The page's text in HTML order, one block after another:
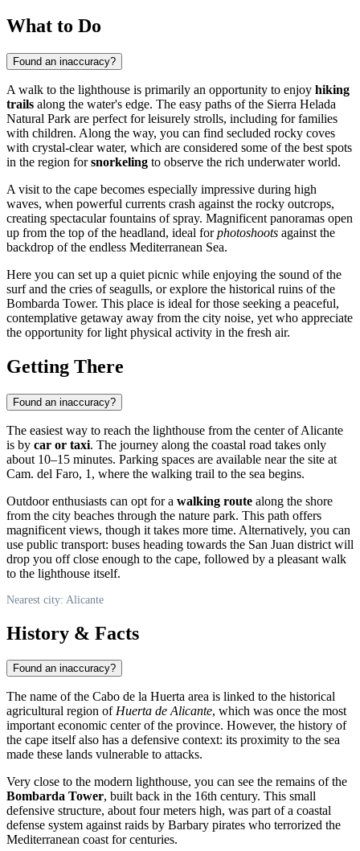
What to Do
Found an inaccuracy?
A walk to the lighthouse is primarily an opportunity to enjoy hiking
trails along the water's edge. The easy paths of the Sierra Helada
Natural Park are perfect for leisurely strolls, including for families
with children. Along the way, you can find secluded rocky coves
with crystal-clear water, which are considered some of the best spots
in the region forsnorkeling to observe the rich underwater world.
A visit to the cape becomes especially impressive during high
waves, when powerful currents crash against the rocky outcrops,
creating spectacular fountains of spray. Magnificent panoramas open
up from the top of the headland, ideal forphotoshoots against the
backdrop of the endless Mediterranean Sea.
Here you can set up a quiet picnic while enjoying the sound of the
surf and the cries of seagulls, or explore the historical ruins of the
Bombarda Tower. This place is ideal for those seeking a peaceful,
contemplative getaway away from the city noise, yet who appreciate
the opportunity for light physical activity in the fresh air.
Getting There
Found an inaccuracy?
The easiest way to reach the lighthouse from the center ofAlicante
is by car or taxi. The journey along the coastal road takes only
about 10–15 minutes. Parking spaces are available near the site at
Cam. del Faro, 1, where the walking trail to the sea begins.
Outdoor enthusiasts can opt for a walking route along the shore
from the city beaches through the nature park. This path offers
magnificent views, though it takes more time. Alternatively, you can
use public transport: buses heading towards the San Juan district will
drop you off close enough to the cape, followed by a pleasant walk
to the lighthouse itself.
Nearest city: Alicante
History & Facts
Found an inaccuracy?
The name of the Cabo de la Huerta area is linked to the historical
agricultural region ofHuerta de Alicante, which was once the most
important economic center of the province. However, the history of
the cape itself also has a defensive context: its proximity to the sea
made these lands vulnerable to attacks.
Very close to the modern lighthouse, you can see the remains of the
Bombarda Tower, built back in the 16th century. This small
defensive structure, about four meters high, was part of a coastal
defense system against raids by Barbary pirates who terrorized the
Mediterranean coast for centuries.